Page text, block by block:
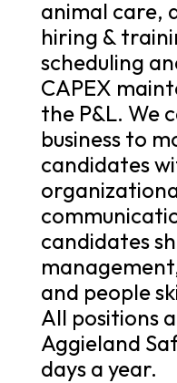
animal care,
hiring &
scheduling
CAPEX
the P&L. We
business to
candidates
candidates
and people
All positions
Aggieland
days a year.